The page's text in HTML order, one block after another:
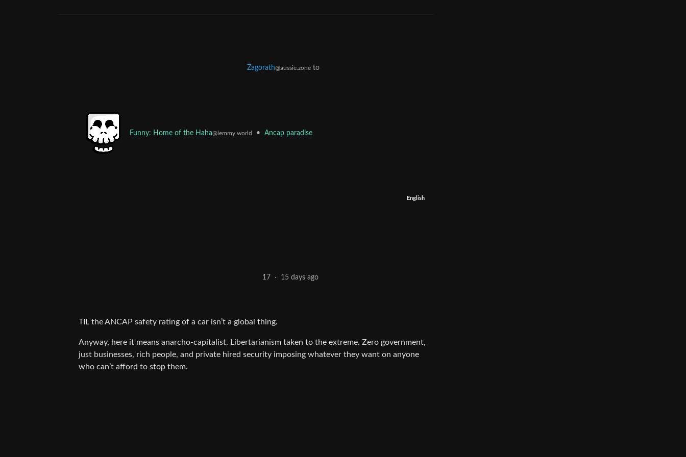
Zagorath@aussie.zone to
Funny: Home of the Haha@lemmy.world • Ancap paradise
English
17 · 15 days ago
TIL the ANCAP safety rating of a car isn’t a global thing.
Anyway, here it means anarcho-capitalist. Libertarianism taken to the extreme. Zero government,
just businesses, rich people, and private hired security imposing whatever they want on anyone
who can’t afford to stop them.